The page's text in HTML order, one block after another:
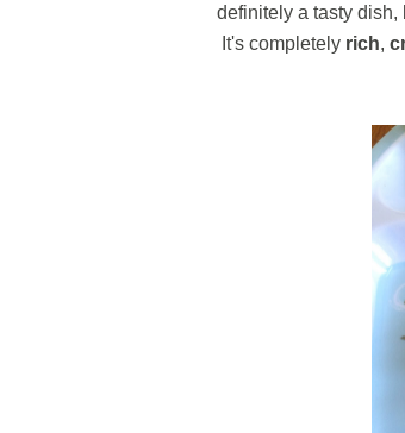
definitely a tasty dish,
It's completely rich,